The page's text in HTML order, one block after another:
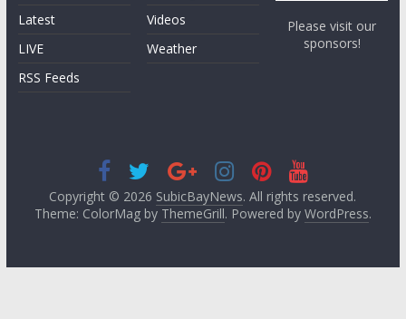
Latest
LIVE
RSS Feeds
Videos
Weather
Please visit our
sponsors!
Copyright © 2026 SubicBayNews. All rights reserved.
Theme: ColorMag by ThemeGrill. Powered by WordPress.